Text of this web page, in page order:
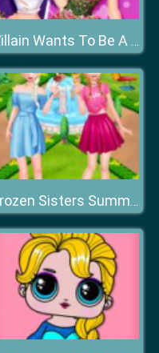
Villain Wants To Be A Princess
Frozen Sisters Summer Ice Cream